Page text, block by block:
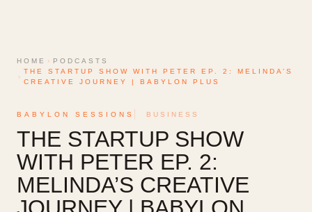
HOME › PODCASTS
›
THE STARTUP SHOW WITH PETER EP. 2: MELINDA’S
CREATIVE JOURNEY | BABYLON PLUS
BABYLON SESSIONS BUSINESS
THE STARTUP SHOW
WITH PETER EP. 2:
MELINDA’S CREATIVE